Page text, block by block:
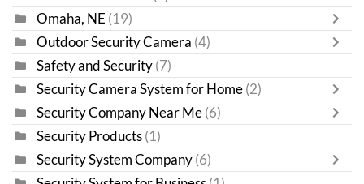
Omaha, NE (19)
Outdoor Security Camera (4)
Safety and Security (7)
Security Camera System for Home (2)
Security Company Near Me (6)
Security Products (1)
Security System Company (6)